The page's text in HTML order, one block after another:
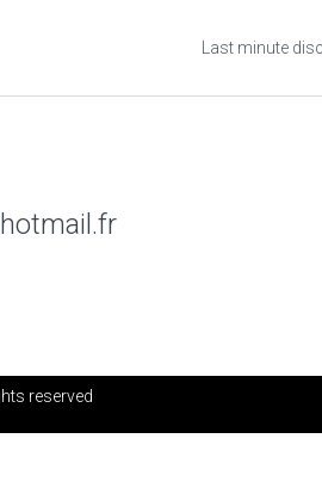
Last minute
reserved